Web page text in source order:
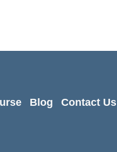
Blog Contact Us